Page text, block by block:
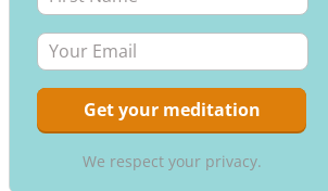
We respect your privacy.